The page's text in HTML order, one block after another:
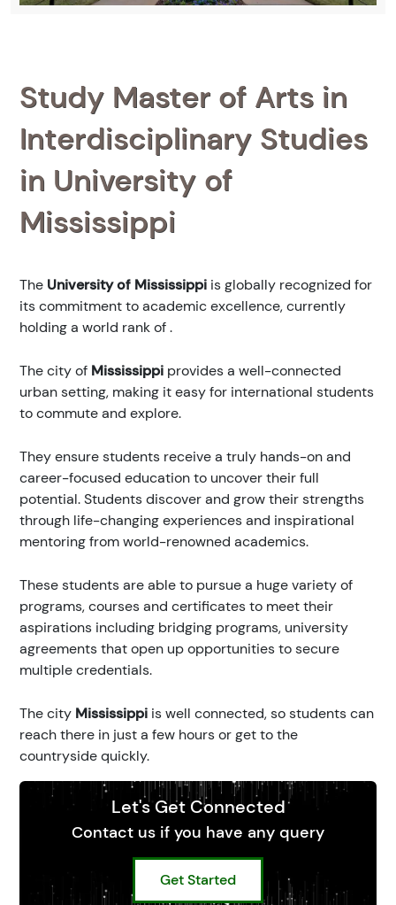
Study Master of Arts in
Interdisciplinary Studies
in University of
Mississippi
The University of Mississippi is globally recognized for
its commitment to academic excellence, currently
holding a world rank of.
The city of Mississippi provides a well-connected
urban setting, making it easy for international students
to commute and explore.
They ensure students receive a truly hands-on and
career-focused education to uncover their full
potential. Students discover and grow their strengths
through life-changing experiences and inspirational
mentoring from world-renowned academics.
These students are able to pursue a huge variety of
programs, courses and certificates to meet their
aspirations including bridging programs, university
agreements that open up opportunities to secure
multiple credentials.
The city Mississippi is well connected, so students can
reach there in just a few hours or get to the
countryside quickly.
Let's Get Connected
Contact us if you have any query
Get Started